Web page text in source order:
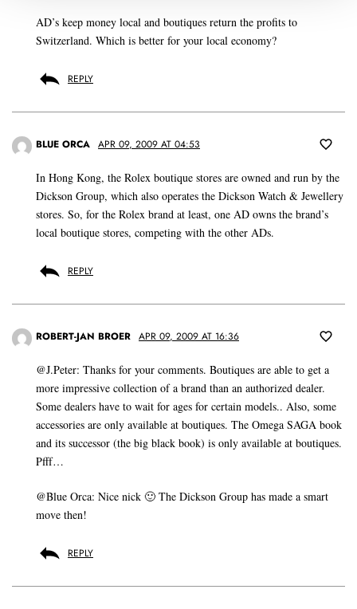
AD’s keep money local and boutiques return the profits to
Switzerland. Which is better for your local economy?
REPLY
BLUE ORCA APR 09, 2009 AT 04:53
In Hong Kong, the Rolex boutique stores are owned and run by the
Dickson Group, which also operates the Dickson Watch & Jewellery
stores. So, for the Rolex brand at least, one AD owns the brand’s
local boutique stores, competing with the other ADs.
REPLY
ROBERT-JAN BROER APR 09, 2009 AT 16:36
@J.Peter: Thanks for your comments. Boutiques are able to get a
more impressive collection of a brand than an authorized dealer.
Some dealers have to wait for ages for certain models.. Also, some
accessories are only available at boutiques. The Omega SAGA book
and its successor (the big black book) is only available at boutiques.
Pfff…
@Blue Orca: Nice nick 🙂 The Dickson Group has made a smart
move then!
REPLY